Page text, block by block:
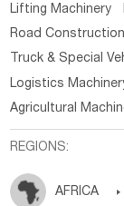
Lifting Machinery
Road
Truck & Special
Logistics
Agricultural
REGIONS:
AFRICA 